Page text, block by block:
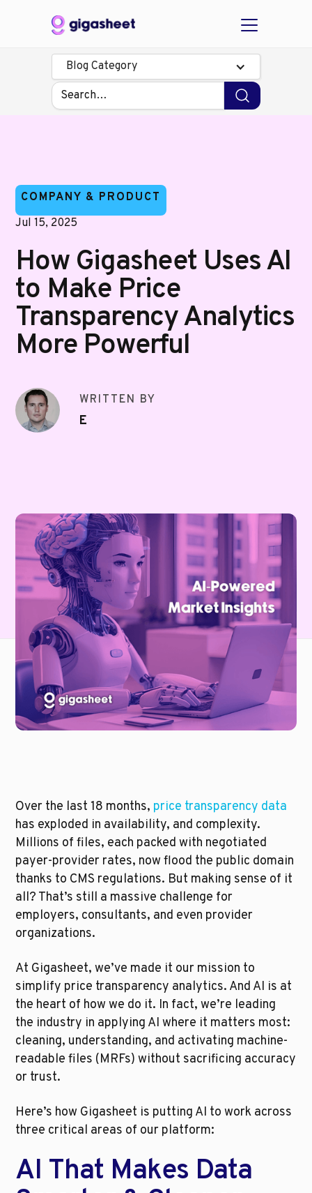
Blog Category
COMPANY & PRODUCT
Jul 15, 2025
How Gigasheet Uses AI
to Make Price
Transparency Analytics
More Powerful
WRITTEN BY
E
Over the last 18 months, price transparency data
has exploded in availability, and complexity.
Millions of files, each packed with negotiated
payer-provider rates, now flood the public domain
thanks to CMS regulations. But making sense of it
all? That’s still a massive challenge for
employers, consultants, and even provider
organizations.
At Gigasheet, we’ve made it our mission to
simplify price transparency analytics. And AI is at
the heart of how we do it. In fact, we’re leading
the industry in applying AI where it matters most:
cleaning, understanding, and activating machine-
readable files (MRFs) without sacrificing accuracy
or trust.
Here’s how Gigasheet is putting AI to work across
three critical areas of our platform:
AI That Makes Data